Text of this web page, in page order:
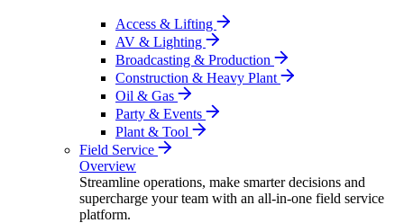
Access & Lifting
AV & Lighting
Broadcasting & Production
Construction & Heavy Plant
Oil & Gas
Party & Events
Plant & Tool
Field Service
Overview
Streamline operations, make smarter decisions and
supercharge your team with an all-in-one field service
platform.